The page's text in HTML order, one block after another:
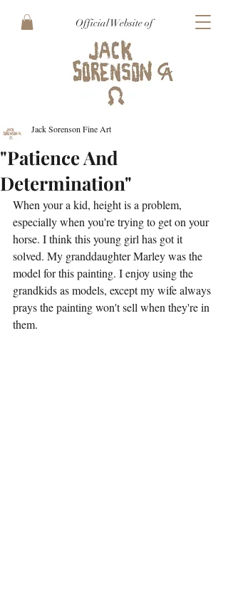
Official Website of
"Patience And
Determination"
Jack Sorenson Fine Art
When your a kid, height is a problem,
especially when you're trying to get on your
horse. I think this young girl has got it
solved. My granddaughter Marley was the
model for this painting. I enjoy using the
grandkids as models, except my wife always
prays the painting won't sell when they're in
them.